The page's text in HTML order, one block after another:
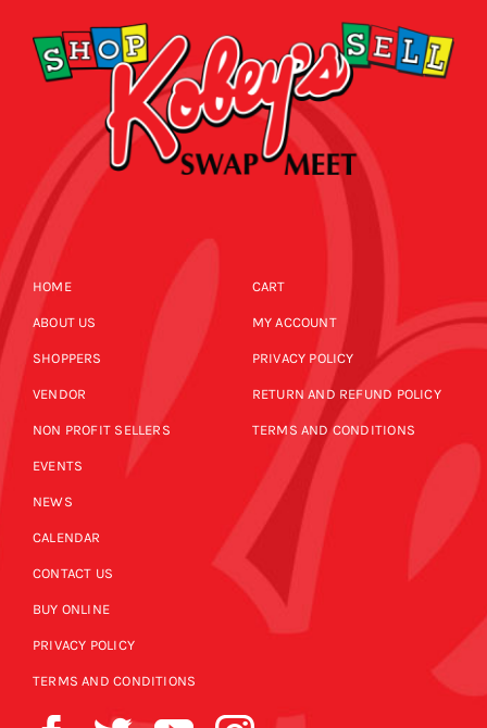
HOME
ABOUT US
SHOPPERS
VENDOR
NON PROFIT SELLERS
EVENTS
NEWS
CALENDAR
CONTACT US
BUY ONLINE
PRIVACY POLICY
TERMS AND CONDITIONS
CART
MY ACCOUNT
PRIVACY POLICY
RETURN AND REFUND POLICY
TERMS AND CONDITIONS